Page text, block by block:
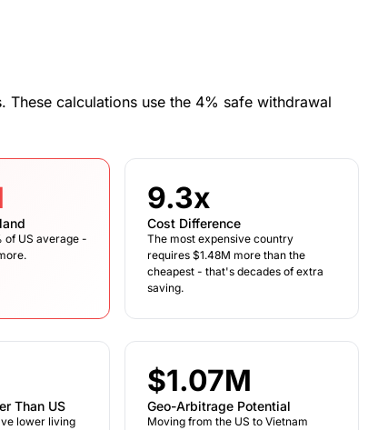
These calculations use the 4% safe withdrawal
of US average -
9.3x
Cost Difference
The most expensive country
requires $1.48M more than the
cheapest - that's decades of extra
saving.
Than US
lower living
$1.07M
Geo-Arbitrage Potential
Moving from the US to Vietnam